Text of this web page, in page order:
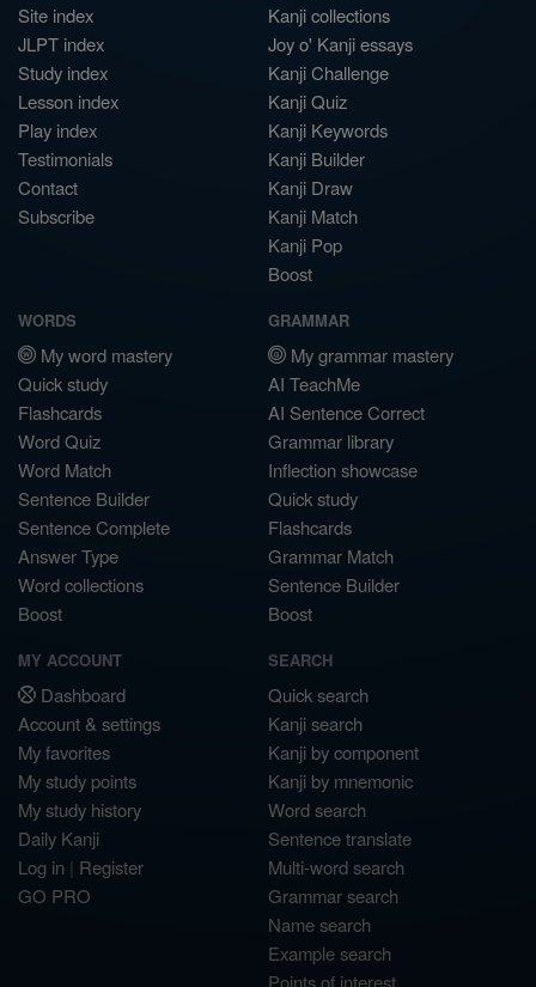
Site index
JLPT index
Study index
Lesson index
Play index
Testimonials
Contact
Subscribe
Kanji collections
Joy o' Kanji essays
Kanji Challenge
Kanji Quiz
Kanji Keywords
Kanji Builder
Kanji Draw
Kanji Match
Kanji Pop
Boost
WORDS
My word mastery
Quick study
Flashcards
Word Quiz
Word Match
Sentence Builder
Sentence Complete
Answer Type
Word collections
Boost
GRAMMAR
My grammar mastery
AI TeachMe
AI Sentence Correct
Grammar library
Inflection showcase
Quick study
Flashcards
Grammar Match
Sentence Builder
Boost
MY ACCOUNT
Dashboard
Account & settings
My favorites
My study points
My study history
Daily Kanji
Log in | Register
GO PRO
SEARCH
Quick search
Kanji search
Kanji by component
Kanji by mnemonic
Word search
Sentence translate
Multi-word search
Grammar search
Name search
Example search
Points of interest